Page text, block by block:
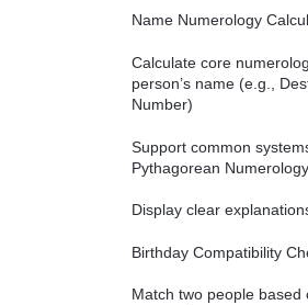
Name Numerology
Calculate core
person’s name (e.g.,
Number)
Support common
Pythagorean Numerology
Display clear
Birthday Compatibility
Match two people based